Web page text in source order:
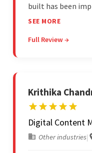
built has been
impressive ability
final product.
SEE MORE
Full Review →
Krithika
Digital Content
Other industries|